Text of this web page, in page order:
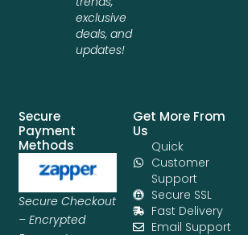
exclusive
deals, and
updates!
Secure
Payment
Methods
Secure Checkout
– Encrypted
Get More From
Us
Quick
Customer
Support
Secure SSL
Fast Delivery
Email Support